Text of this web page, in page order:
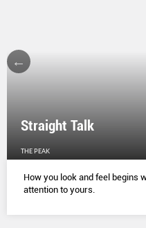
Straight Talk
THE PEAK
How you look and feel begins
attention to yours.